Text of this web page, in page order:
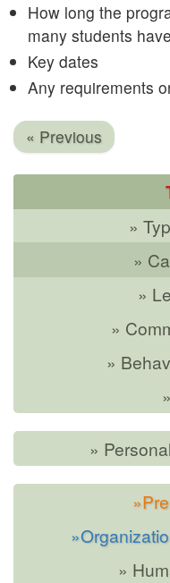
How long the
many students
Key dates
Any requirements
« Previous
»
»
»
»
»
»
»